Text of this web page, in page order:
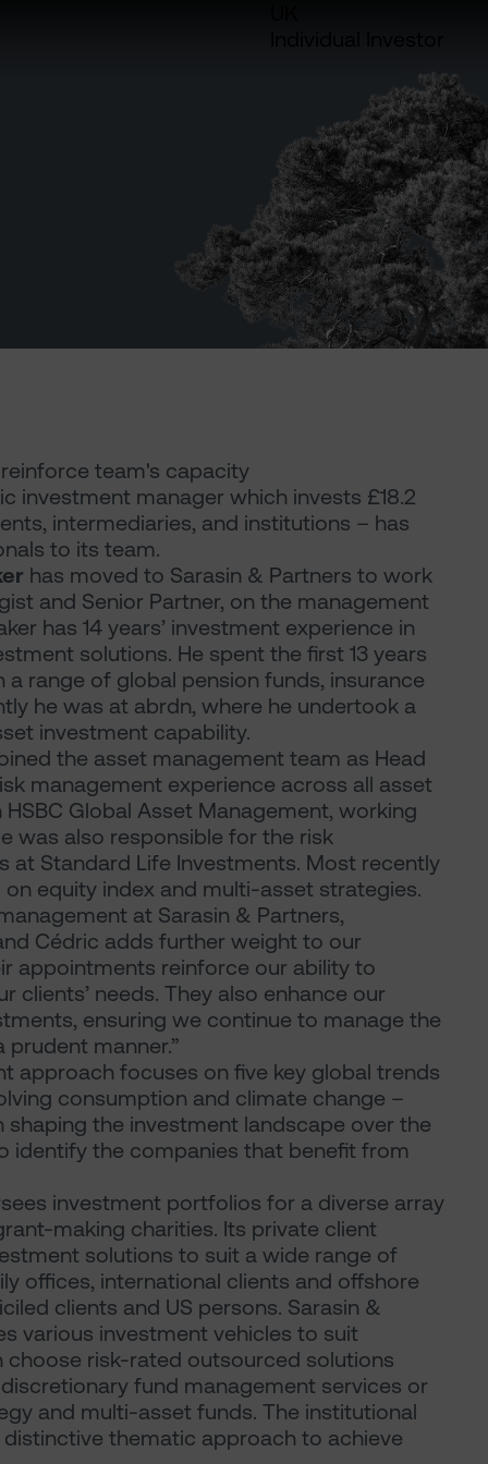
team's capacity
investment manager which invests £18.2
intermediaries, and institutions – has
to its team.
has moved to Sarasin & Partners to work
and Senior Partner, on the management
has 14 years’ investment experience in
solutions. He spent the first 13 years
range of global pension funds, insurance
he was at abrdn, where he undertook a
investment capability.
the asset management team as Head
management experience across all asset
Global Asset Management, working
was also responsible for the risk
Standard Life Investments. Most recently
equity index and multi-asset strategies.
at Sarasin & Partners,
Cédric adds further weight to our
appointments reinforce our ability to
needs. They also enhance our
ensuring we continue to manage the
manner.”
approach focuses on five key global trends
consumption and climate change –
the investment landscape over the
identify the companies that benefit from
investment portfolios for a diverse array
making charities. Its private client
solutions to suit a wide range of
offices, international clients and offshore
clients and US persons. Sarasin &
various investment vehicles to suit
choose risk-rated outsourced solutions
fund management services or
and multi-asset funds. The institutional
distinctive thematic approach to achieve